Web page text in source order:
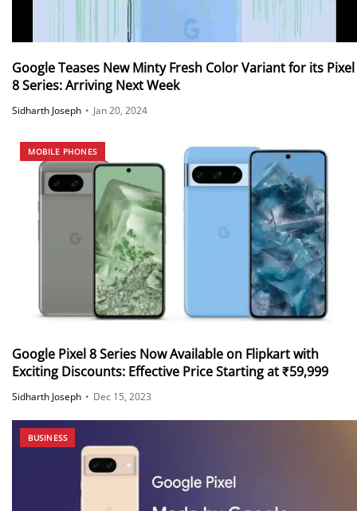
Google Teases New Minty Fresh Color Variant for its Pixel
8 Series: Arriving Next Week
Sidharth Joseph • Jan 20, 2024
MOBILE PHONES
Google Pixel 8 Series Now Available on Flipkart with
Exciting Discounts: Effective Price Starting at ₹59,999
Sidharth Joseph • Dec 15, 2023
BUSINESS